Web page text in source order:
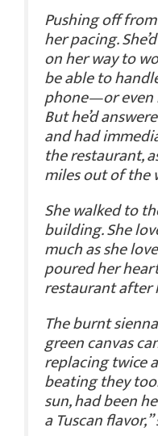
Pushing off
her pacing.
on her way to
be able to
phone—or even
But he’d
and had
the restaurant,
miles out of the
She walked to
building. She
much as she
poured her
restaurant after
The burnt
green canvas
replacing twice
beating they
sun, had been
a Tuscan